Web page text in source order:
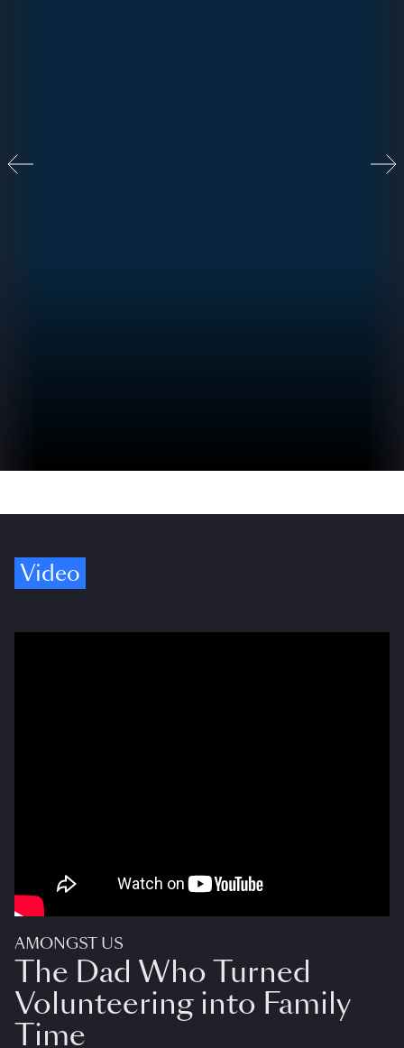
Video
AMONGST US
The Dad Who Turned
Volunteering into Family
Time